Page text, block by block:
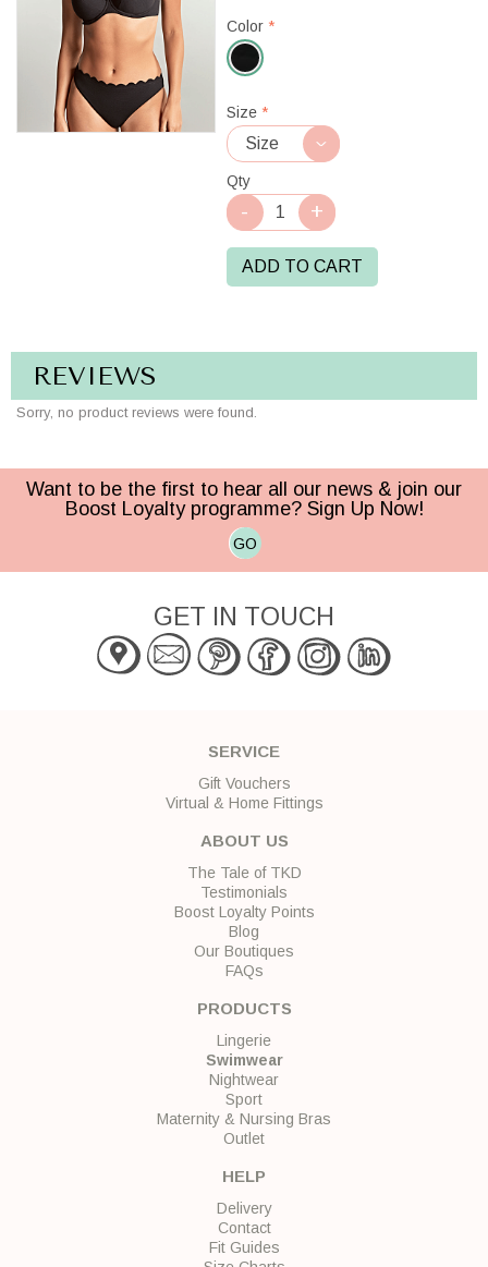
Color *
Black
Size *
Qty
ADD TO CART
REVIEWS
Sorry, no product reviews were found.
Want to be the first to hear all our news & join our
Boost Loyalty programme? Sign Up Now!
GO
GET IN TOUCH
SERVICE
Gift Vouchers
Virtual & Home Fittings
ABOUT US
The Tale of TKD
Testimonials
Boost Loyalty Points
Blog
Our Boutiques
FAQs
PRODUCTS
Lingerie
Swimwear
Nightwear
Sport
Maternity & Nursing Bras
Outlet
HELP
Delivery
Contact
Fit Guides